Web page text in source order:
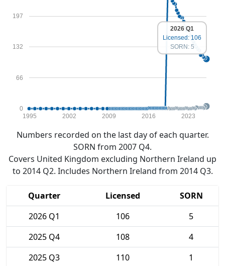
0
66
132
197
1995 2002 2009 2016 2023
2026 Q1
Licensed: 106
SORN: 5
Numbers recorded on the last day of each quarter.
SORN from 2007 Q4.
Covers United Kingdom excluding Northern Ireland up
to 2014 Q2. Includes Northern Ireland from 2014 Q3.
Quarter Licensed
SORN
2026 Q1
106
5
2025 Q4
108
4
2025 Q3
110
1